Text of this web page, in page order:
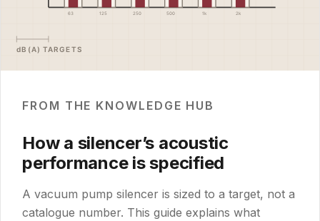
FROM THE KNOWLEDGE HUB
How a silencer’s acoustic
performance is specified
A vacuum pump silencer is sized to a target, not a
catalogue number. This guide explains what